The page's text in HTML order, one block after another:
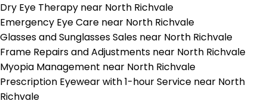
Dry Eye Therapy near North Richvale
Emergency Eye Care near North Richvale
Glasses and Sunglasses Sales near North Richvale
Frame Repairs and Adjustments near North Richvale
Myopia Management near North Richvale
Prescription Eyewear with 1-hour Service near North
Richvale